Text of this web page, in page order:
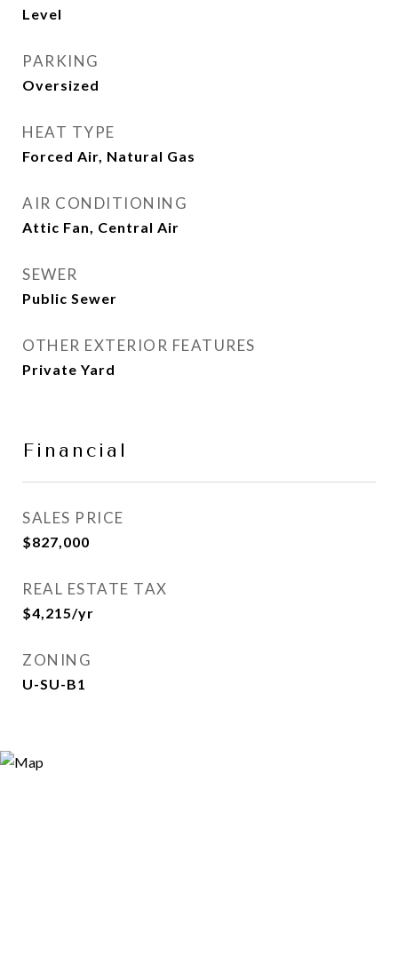
Level
PARKING
Oversized
HEAT TYPE
Forced Air, Natural Gas
AIR CONDITIONING
Attic Fan, Central Air
SEWER
Public Sewer
OTHER EXTERIOR FEATURES
Private Yard
Financial
SALES PRICE
$827,000
REAL ESTATE TAX
$4,215/yr
ZONING
U-SU-B1